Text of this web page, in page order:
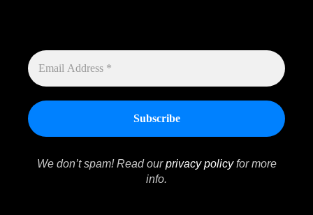
EMAIL
ADDRESS
*
We don’t spam! Read ourprivacy policyfor more
info.